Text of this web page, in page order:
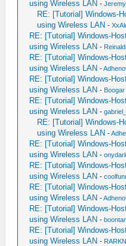
using Wireless LAN -
RE: [Tutorial] Windows-
using Wireless LAN -
RE: [Tutorial] Windows-
using Wireless LAN -
RE: [Tutorial] Windows-
using Wireless LAN -
RE: [Tutorial] Windows-
using Wireless LAN - Boogar
RE: [Tutorial] Windows-
using Wireless LAN -
RE: [Tutorial] Windows-
using Wireless LAN -
RE: [Tutorial] Windows-
using Wireless LAN -
RE: [Tutorial] Windows-
using Wireless LAN -
RE: [Tutorial] Windows-
using Wireless LAN -
RE: [Tutorial] Windows-
using Wireless LAN -
RE: [Tutorial] Windows-
using Wireless LAN -